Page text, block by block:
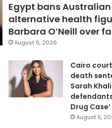
Egypt bans Australian
alternative health
Barbara O’Neill over
August 6, 2026
Cairo
death
Sarah
Drug Case’
August 5,